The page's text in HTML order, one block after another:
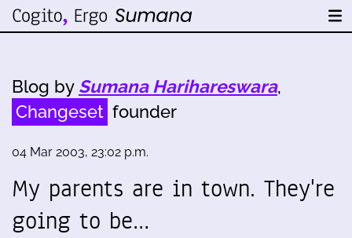
Blog by Sumana Harihareswara,
Changeset founder
04 Mar 2003, 23:02 p.m.
My parents are in town. They're
going to be…